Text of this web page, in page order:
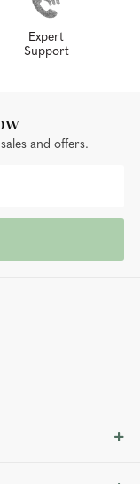
Expert
Support
and offers.